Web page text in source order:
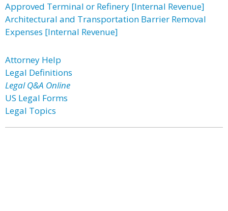
Approved Terminal or Refinery [Internal Revenue]
Architectural and Transportation Barrier Removal
Expenses [Internal Revenue]
Attorney Help
Legal Definitions
Legal Q&A Online
US Legal Forms
Legal Topics